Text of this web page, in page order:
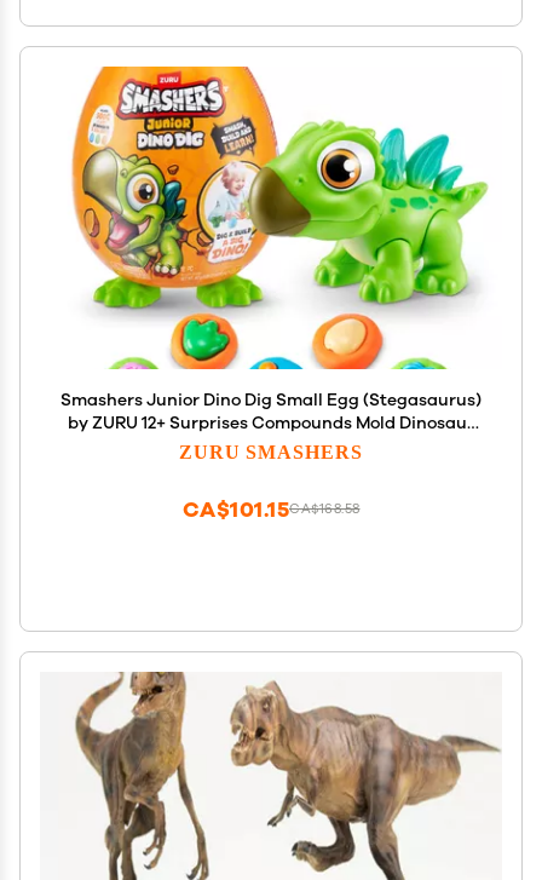
Smashers Junior Dino Dig Small Egg (Stegasaurus)
by ZURU 12+ Surprises Compounds Mold Dinosaur
Preschool Toys Build Construct Sensory Play - 3
ZURU SMASHERS
CA$168.58
CA$101.15